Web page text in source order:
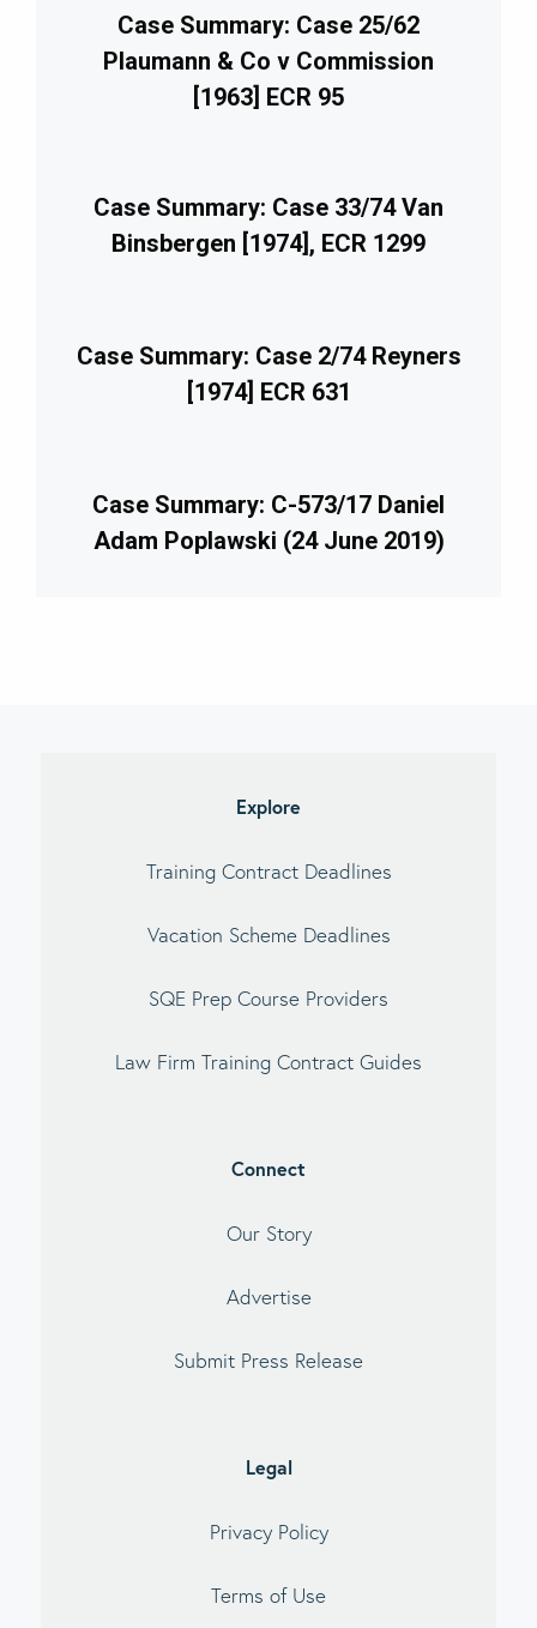
Case Summary: Case 25/62
Plaumann & Co v Commission
[1963] ECR 95
Case Summary: Case 33/74 Van
Binsbergen [1974], ECR 1299
Case Summary: Case 2/74 Reyners
[1974] ECR 631
Case Summary: C-573/17 Daniel
Adam Poplawski (24 June 2019)
Explore
Training Contract Deadlines
Vacation Scheme Deadlines
SQE Prep Course Providers
Law Firm Training Contract Guides
Connect
Our Story
Advertise
Submit Press Release
Legal
Privacy Policy
Terms of Use